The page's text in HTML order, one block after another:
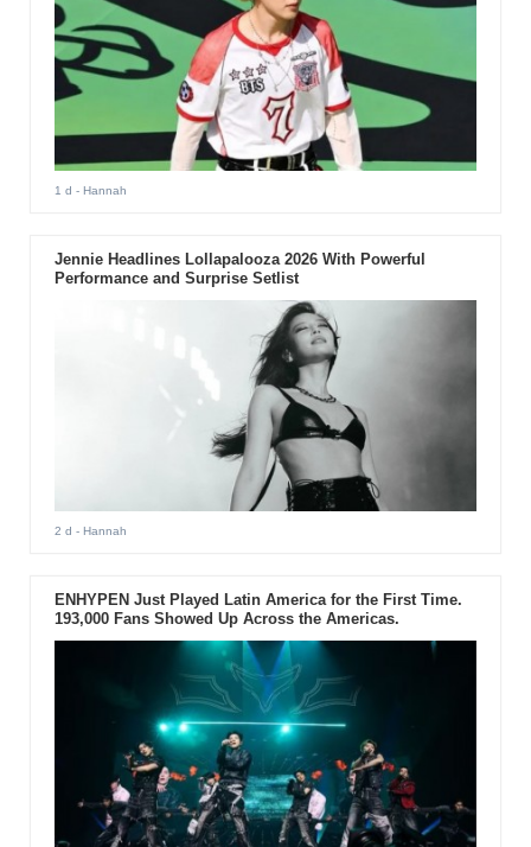
1 d - Hannah
Jennie Headlines Lollapalooza 2026 With Powerful
Performance and Surprise Setlist
2 d - Hannah
ENHYPEN Just Played Latin America for the First Time.
193,000 Fans Showed Up Across the Americas.